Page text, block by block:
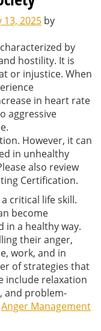
13, 2025 by
by
hostility. It is
or injustice. When
in heart rate
aggressive
However, it can
in unhealthy
also review
Certification.
critical life skill.
become
in a healthy way.
their anger,
work, and in
of strategies that
include relaxation
and problem-
Anger Management